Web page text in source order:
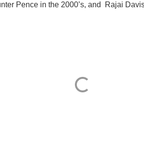
Pence in the 2000’s, and Rajai